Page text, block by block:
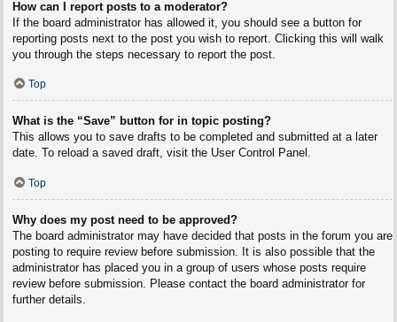
How can I report posts to a moderator?
If the board administrator has allowed it, you should see a button for
reporting posts next to the post you wish to report. Clicking this will walk
you through the steps necessary to report the post.
Top
What is the “Save” button for in topic posting?
This allows you to save drafts to be completed and submitted at a later
date. To reload a saved draft, visit the User Control Panel.
Top
Why does my post need to be approved?
The board administrator may have decided that posts in the forum you are
posting to require review before submission. It is also possible that the
administrator has placed you in a group of users whose posts require
review before submission. Please contact the board administrator for
further details.